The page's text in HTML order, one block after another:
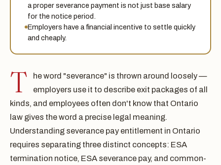
a proper severance payment is not just base salary
for the notice period.
Employers have a financial incentive to settle quickly
and cheaply.
T
he word "severance" is thrown around loosely —
employers use it to describe exit packages of all
kinds, and employees often don't know that Ontario
law gives the word a precise legal meaning.
Understanding severance pay entitlement in Ontario
requires separating three distinct concepts: ESA
termination notice, ESA severance pay, and common-